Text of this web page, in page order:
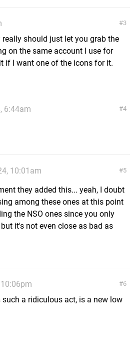
3
should just let you grab the
on the same account I use for
if I want one of the icons for it.
4
6:44am
5
10:01am
they added this... yeah, I doubt
among these ones at this point
the NSO ones since you only
it's not even close as bad as
6
a ridiculous act, is a new low